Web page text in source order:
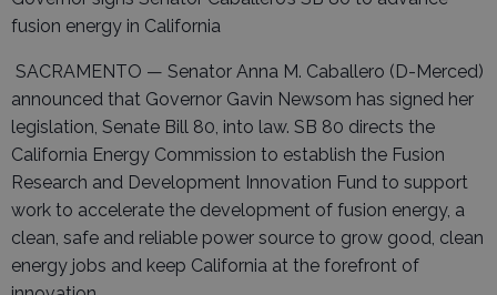
fusion energy in California
SACRAMENTO — Senator Anna M. Caballero (D-Merced)
announced that Governor Gavin Newsom has signed her
legislation, Senate Bill 80, into law. SB 80 directs the
California Energy Commission to establish the Fusion
Research and Development Innovation Fund to support
work to accelerate the development of fusion energy, a
clean, safe and reliable power source to grow good, clean
energy jobs and keep California at the forefront of